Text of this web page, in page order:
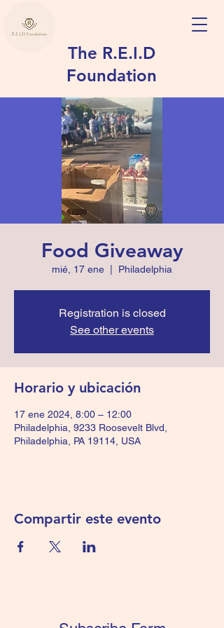
The R.E.I.D
Foundation
Food Giveaway
mié, 17 ene Philadelphia
Registration is closed
See other events
Horario y ubicación
17 ene 2024, 8:00 – 12:00
Philadelphia, 9233 Roosevelt Blvd,
Philadelphia, PA 19114, USA
Compartir este evento